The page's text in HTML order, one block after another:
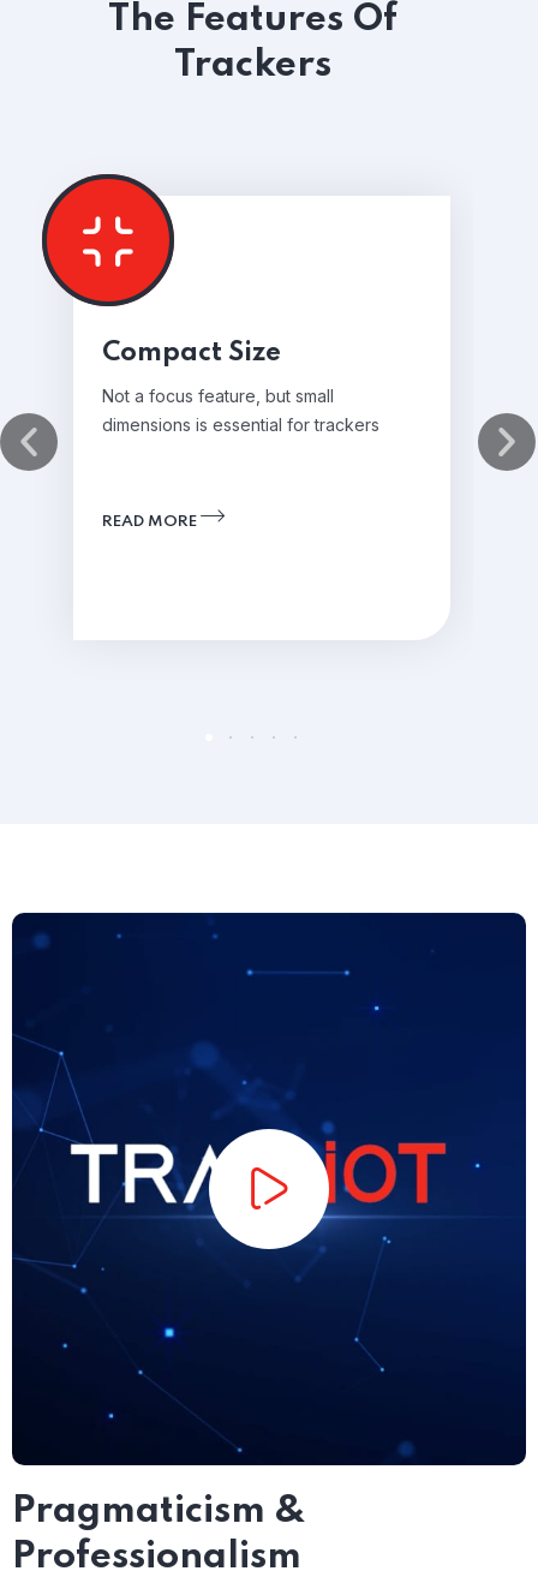
The Features Of
Trackers
Compact Size
Not a focus feature, but small
dimensions is essential for trackers
READ MORE
Pragmaticism &
Professionalism